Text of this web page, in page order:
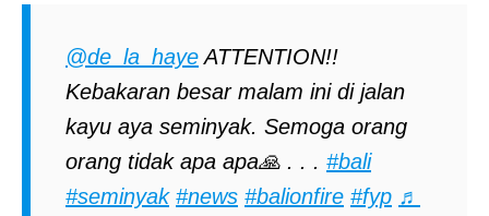
@de_la_hayeATTENTION!!
Kebakaran besar malam ini di jalan
kayu aya seminyak. Semoga orang
orang tidak apa apa🙏 . . . #bali
#seminyak #news #balionfire #fyp ♬